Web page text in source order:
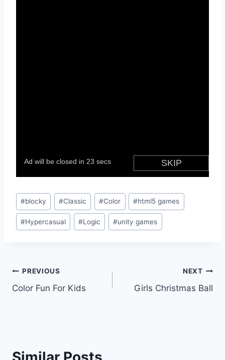
Post
Tags:
#blocky #Classic #Color #html5 games
#Hypercasual #Logic #unity games
Post
navigation
PREVIOUS
Color Fun For Kids
NEXT
Girls Christmas Ball